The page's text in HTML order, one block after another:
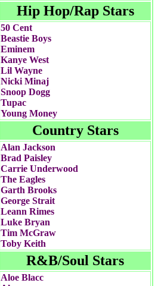
Hip Hop/Rap Stars
50 Cent
Beastie Boys
Eminem
Kanye West
Lil Wayne
Nicki Minaj
Snoop Dogg
Tupac
Young Money
Country Stars
Alan Jackson
Brad Paisley
Carrie Underwood
The Eagles
Garth Brooks
George Strait
Leann Rimes
Luke Bryan
Tim McGraw
Toby Keith
R&B/Soul Stars
Aloe Blacc